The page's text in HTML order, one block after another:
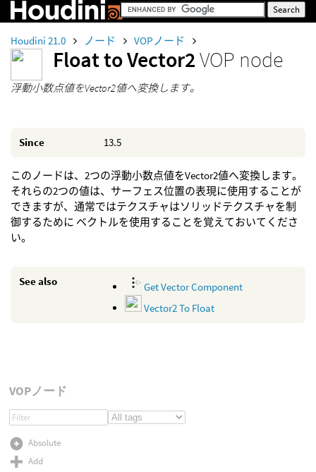
Houdini 21.0 ノード VOPノード
Float to Vector2VOP node
浮動小数点値をVector2値へ変換します。
Since 13.5
このノードは、2つの浮動小数点値をVector2値へ変換します。
それらの2つの値は、サーフェス位置の表現に使用することが
できますが、通常ではテクスチャはソリッドテクスチャを制
御するために ベクトルを使用することを覚えておいてくださ
い。
See also
Get Vector Component
Vector2 To Float
VOPノード
Absolute
Add